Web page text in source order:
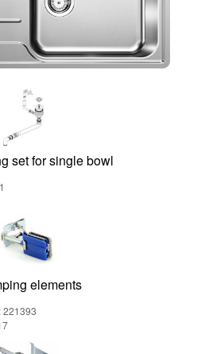
set for single bowl
elements
221393